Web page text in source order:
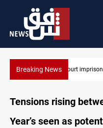
Breaking NewsNajaf court
Tensions rising
Year’s seen as